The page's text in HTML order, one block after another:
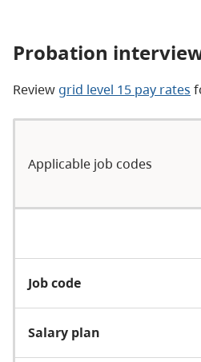
Probation
Review grid level 15 pay rates
Applicable job codes
Job code
Salary plan